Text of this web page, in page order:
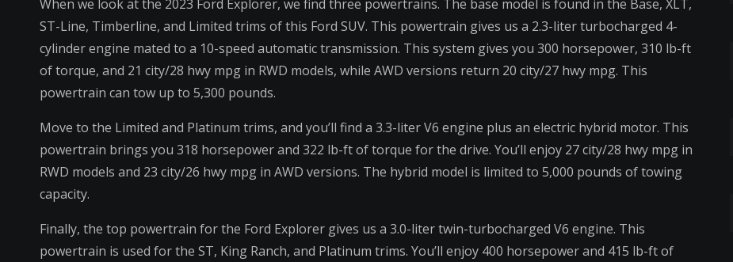
When we look at the 2023 Ford Explorer, we find three powertrains. The base model is found in the Base, XLT,
ST-Line, Timberline, and Limited trims of this Ford SUV. This powertrain gives us a 2.3-liter turbocharged 4-
cylinder engine mated to a 10-speed automatic transmission. This system gives you 300 horsepower, 310 lb-ft
of torque, and 21 city/28 hwy mpg in RWD models, while AWD versions return 20 city/27 hwy mpg. This
powertrain can tow up to 5,300 pounds.
Move to the Limited and Platinum trims, and you’ll find a 3.3-liter V6 engine plus an electric hybrid motor. This
powertrain brings you 318 horsepower and 322 lb-ft of torque for the drive. You’ll enjoy 27 city/28 hwy mpg in
RWD models and 23 city/26 hwy mpg in AWD versions. The hybrid model is limited to 5,000 pounds of towing
capacity.
Finally, the top powertrain for the Ford Explorer gives us a 3.0-liter twin-turbocharged V6 engine. This
powertrain is used for the ST, King Ranch, and Platinum trims. You’ll enjoy 400 horsepower and 415 lb-ft of